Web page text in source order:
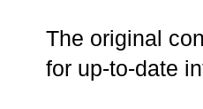
The original
for up-to-date